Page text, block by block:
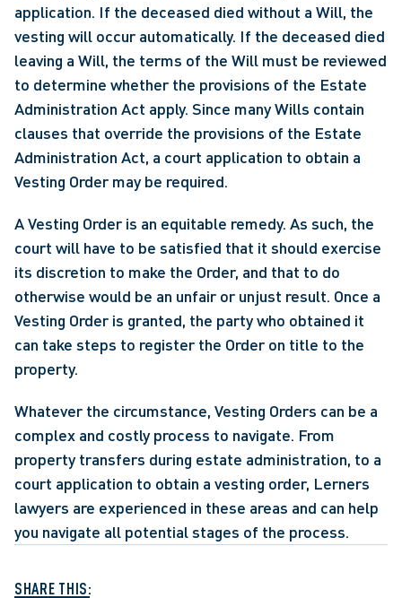
application. If the deceased died without a Will, the
vesting will occur automatically. If the deceased died
leaving a Will, the terms of the Will must be reviewed
to determine whether the provisions of the Estate
Administration Act apply. Since many Wills contain
clauses that override the provisions of the Estate
Administration Act, a court application to obtain a
Vesting Order may be required.
A Vesting Order is an equitable remedy. As such, the
court will have to be satisfied that it should exercise
its discretion to make the Order, and that to do
otherwise would be an unfair or unjust result. Once a
Vesting Order is granted, the party who obtained it
can take steps to register the Order on title to the
property.
Whatever the circumstance, Vesting Orders can be a
complex and costly process to navigate. From
property transfers during estate administration, to a
court application to obtain a vesting order, Lerners
lawyers are experienced in these areas and can help
you navigate all potential stages of the process.
SHARE THIS: